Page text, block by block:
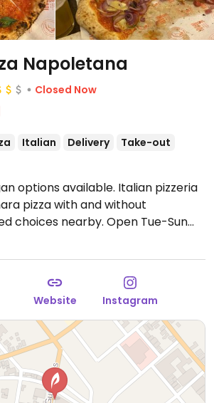
Napoletana
Closed Now
Italian Delivery
Take-out
options available. Italian pizzeria
pizza with and without
choices nearby. Open Tue-Sun
11:00am-2:00pm.
Website Instagram